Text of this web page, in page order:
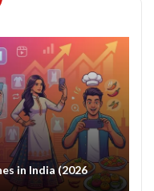
in India (2026